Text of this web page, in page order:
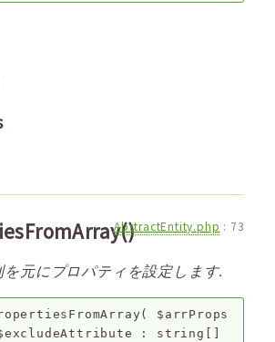
AbstractEntity.php : 73
を元にプロパティを設定します.
( $arrProps
: string[]